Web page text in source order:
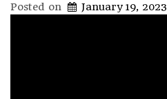
Posted on January 19, 2023